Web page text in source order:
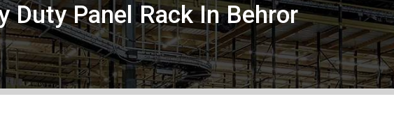
Duty Panel Rack In Behror